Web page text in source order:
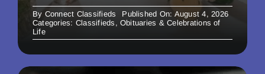
By Connect Classifieds
Published On: August 4, 2026
Categories: Classifieds , Obituaries & Celebrations of
Life